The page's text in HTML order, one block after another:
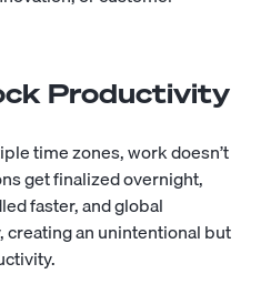
Productivity
time zones, work doesn’t
get finalized overnight,
faster, and global
an unintentional but